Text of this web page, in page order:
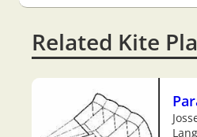
Related Kite